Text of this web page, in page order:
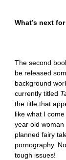
What’s next
The second
be released
background
currently titled
the title that
like what I
year old
planned fairy
pornography.
tough issues!